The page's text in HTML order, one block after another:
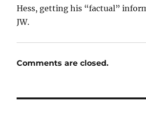
Hess, getting his “factual”
JW.
Comments are closed.